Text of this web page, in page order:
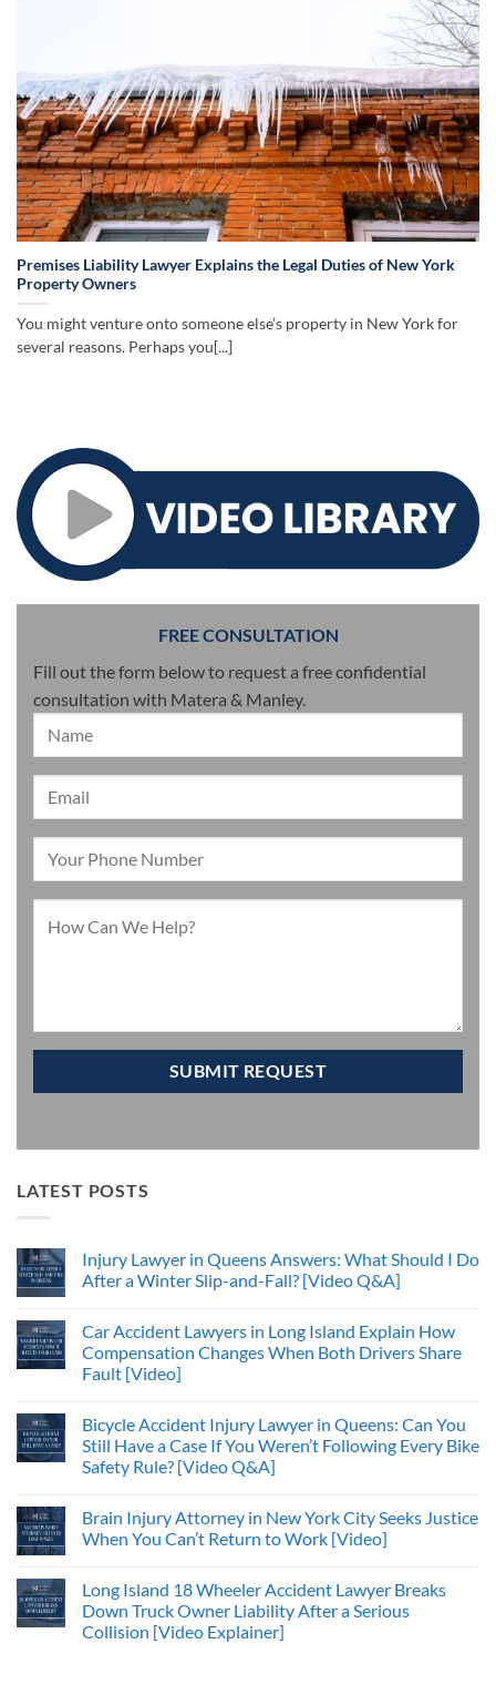
Premises Liability Lawyer Explains the Legal Duties of New York
Property Owners
You might venture onto someone else’s property in New York for
several reasons. Perhaps you[...]
FREE CONSULTATION
Fill out the form below to request a free confidential
consultation with Matera & Manley.
LATEST POSTS
Injury Lawyer in Queens Answers: What Should I Do
After a Winter Slip-and-Fall? [Video Q&A]
Car Accident Lawyers in Long Island Explain How
Compensation Changes When Both Drivers Share
Fault [Video]
Bicycle Accident Injury Lawyer in Queens: Can You
Still Have a Case If You Weren’t Following Every Bike
Safety Rule? [Video Q&A]
Brain Injury Attorney in New York City Seeks Justice
When You Can’t Return to Work [Video]
Long Island 18 Wheeler Accident Lawyer Breaks
Down Truck Owner Liability After a Serious
Collision [Video Explainer]